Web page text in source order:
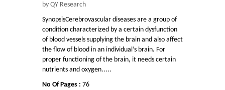
by QY Research
SynopsisCerebrovascular diseases are a group of
condition characterized by a certain dysfunction
of blood vessels supplying the brain and also affect
the flow of blood in an individual’s brain. For
proper functioning of the brain, it needs certain
nutrients and oxygen.....
No Of Pages : 76